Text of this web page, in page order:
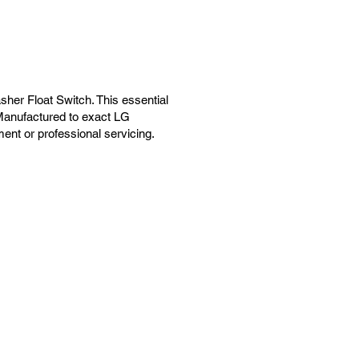
Float Switch. This essential
to exact LG
or professional servicing.